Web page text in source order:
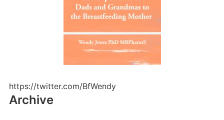
https://twitter.com/BfWendy
Archive